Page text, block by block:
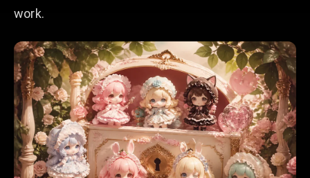
work.